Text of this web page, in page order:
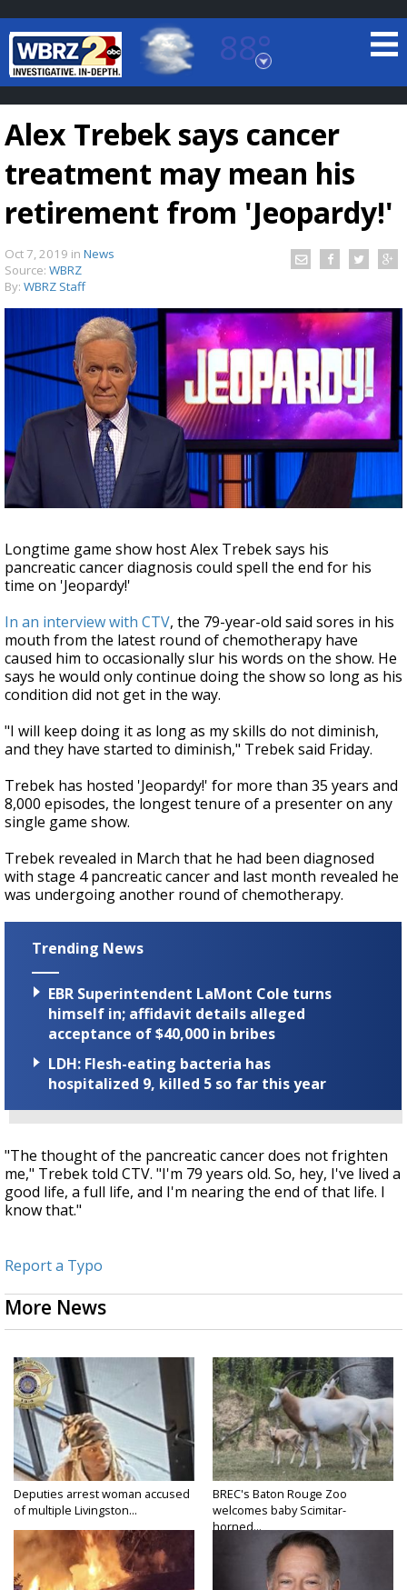
88°
Baton Rouge, Louisiana
7 DAY FORECAST
Strengthening El Nino shaping hurricane
season, major research groups release
updated outlooks
Alex Trebek says cancer
treatment may mean his
retirement from 'Jeopardy!'
Oct 7, 2019 in News
Source: WBRZ
By: WBRZ Staff
Longtime game show host Alex Trebek says his
pancreatic cancer diagnosis could spell the end for his
time on 'Jeopardy!'
In an interview with CTV, the 79-year-old said sores in his
mouth from the latest round of chemotherapy have
caused him to occasionally slur his words on the show. He
says he would only continue doing the show so long as his
condition did not get in the way.
"I will keep doing it as long as my skills do not diminish,
and they have started to diminish," Trebek said Friday.
Trebek has hosted 'Jeopardy!' for more than 35 years and
8,000 episodes, the longest tenure of a presenter on any
single game show.
Trebek revealed in March that he had been diagnosed
with stage 4 pancreatic cancer and last month revealed he
was undergoing another round of chemotherapy.
Trending News
EBR Superintendent LaMont Cole turns
himself in; affidavit details alleged
acceptance of $40,000 in bribes
LDH: Flesh-eating bacteria has
hospitalized 9, killed 5 so far this year
"The thought of the pancreatic cancer does not frighten
me," Trebek told CTV. "I'm 79 years old. So, hey, I've lived a
good life, a full life, and I'm nearing the end of that life. I
know that."
Report a Typo
More News
Deputies arrest woman accused
of multiple Livingston...
BREC's Baton Rouge Zoo
welcomes baby Scimitar-
horned...